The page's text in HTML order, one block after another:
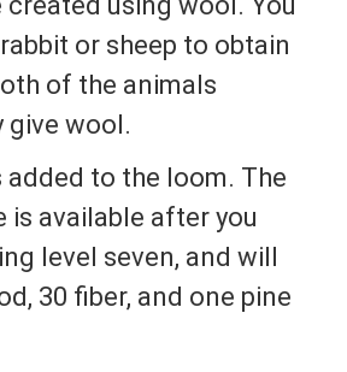
or sheep to obtain
of the animals
give wool.
added to the loom. The
is available after you
level seven, and will
30 fiber, and one pine